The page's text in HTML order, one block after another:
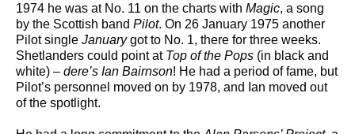
1974 he was at No. 11 on the charts with Magic, a song
by the Scottish band Pilot. On 26 January 1975 another
Pilot single Januarygot to No. 1, there for three weeks.
Shetlanders could point at Top of the Pops (in black and
white) – dere’s Ian Bairnson! He had a period of fame, but
Pilot’s personnel moved on by 1978, and Ian moved out
of the spotlight.